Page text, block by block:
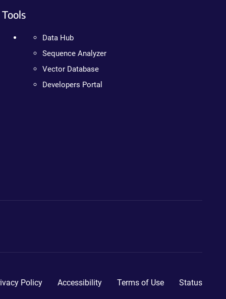
Tools
Data Hub
Sequence Analyzer
Vector Database
Developers Portal
Policy Accessibility Terms of Use Status